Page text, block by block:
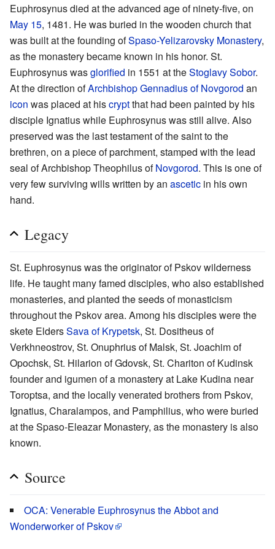
Euphrosynus died at the advanced age of ninety-five, on
May 15, 1481. He was buried in the wooden church that
was built at the founding ofSpaso-Yelizarovsky Monastery,
as the monastery became known in his honor. St.
Euphrosynus wasglorified in 1551 at theStoglavy Sobor.
At the direction ofArchbishopGennadius of Novgorod an
icon was placed at hiscryptthat had been painted by his
disciple Ignatius while Euphrosynus was still alive. Also
preserved was the last testament of the saint to the
brethren, on a piece of parchment, stamped with the lead
seal of Archbishop Theophilus ofNovgorod. This is one of
very few surviving wills written by an ascetic in his own
hand.
Legacy
St. Euphrosynus was the originator of Pskov wilderness
life. He taught many famed disciples, who also established
monasteries, and planted the seeds of monasticism
throughout the Pskov area. Among his disciples were the
skete EldersSava of Krypetsk, St. Dositheus of
Verkhneostrov, St. Onuphrius of Malsk, St. Joachim of
Opochsk, St. Hilarion of Gdovsk, St. Chariton of Kudinsk
founder and igumen of a monastery at Lake Kudina near
Toroptsa, and the locally venerated brothers from Pskov,
Ignatius, Charalampos, and Pamphilius, who were buried
at the Spaso-Eleazar Monastery, as the monastery is also
known.
Source
OCA: Venerable Euphrosynus the Abbot and
Wonderworker of Pskov